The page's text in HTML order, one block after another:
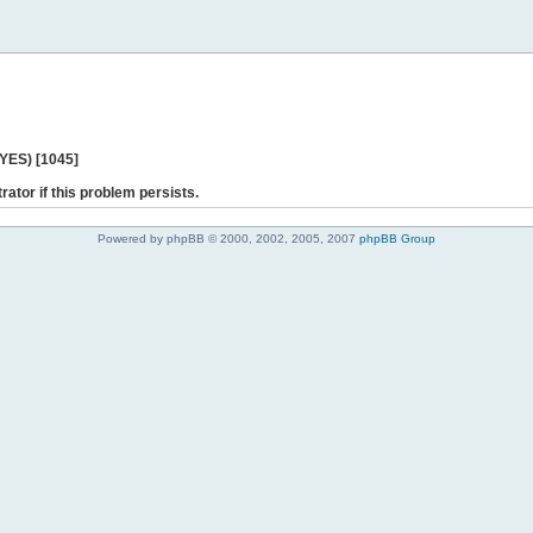
[1045]
if this problem persists.
Powered by phpBB © 2000, 2002, 2005, 2007 phpBB Group